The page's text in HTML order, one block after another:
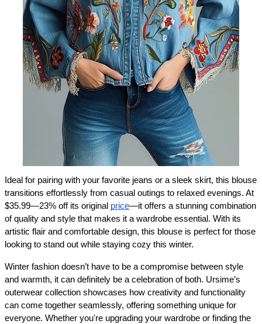
Ideal for pairing with your favorite jeans or a sleek skirt, this blouse
transitions effortlessly from casual outings to relaxed evenings. At
$35.99—23% off its original price—it offers a stunning combination
of quality and style that makes it a wardrobe essential. With its
artistic flair and comfortable design, this blouse is perfect for those
looking to stand out while staying cozy this winter.
Winter fashion doesn’t have to be a compromise between style
and warmth, it can definitely be a celebration of both. Ursime’s
outerwear collection showcases how creativity and functionality
can come together seamlessly, offering something unique for
everyone. Whether you're upgrading your wardrobe or finding the